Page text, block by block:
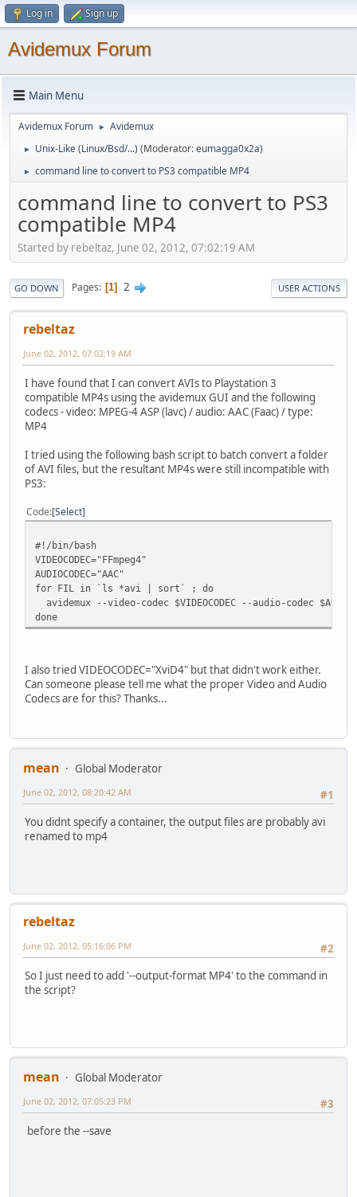
Log in Sign up
Avidemux Forum
Main Menu
Avidemux Forum ► Avidemux
► Unix-Like (Linux/Bsd/...) (Moderator:eumagga0x2a)
► command line to convert to PS3 compatible MP4
command line to convert to PS3
compatible MP4
Started by rebeltaz, June 02, 2012, 07:02:19 AM
GO DOWN Pages 1 2 USER ACTIONS
rebeltaz
June 02, 2012, 07:02:19 AM
I have found that I can convert AVIs to Playstation 3
compatible MP4s using the avidemux GUI and the following
codecs - video: MPEG-4 ASP (lavc) / audio: AAC (Faac) / type:
MP4
I tried using the following bash script to batch convert a folder
of AVI files, but the resultant MP4s were still incompatible with
PS3:
Code Select
#!/bin/bash
VIDEOCODEC="FFmpeg4"
AUDIOCODEC="AAC"
for FIL in `ls *avi | sort` ; do
avidemux --video-codec $VIDEOCODEC --audio-codec
done
I also tried VIDEOCODEC="XviD4" but that didn't work either.
Can someone please tell me what the proper Video and Audio
Codecs are for this? Thanks...
mean
Global Moderator
#1
June 02, 2012, 08:20:42 AM
You didnt specify a container, the output files are probably avi
renamed to mp4
rebeltaz
#2
June 02, 2012, 05:16:06 PM
So I just need to add '--output-format MP4' to the command in
the script?
mean
Global Moderator
#3
June 02, 2012, 07:05:23 PM
before the --save